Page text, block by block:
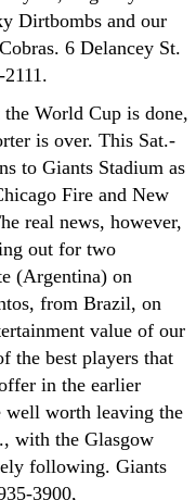
Dirtbombs and our
6 Delancey St.
World Cup is done,
is over. This Sat.-
to Giants Stadium as
Fire and New
real news, however,
out for two
(Argentina) on
from Brazil, on
value of our
the best players that
in the earlier
well worth leaving the
with the Glasgow
following. Giants
3900,